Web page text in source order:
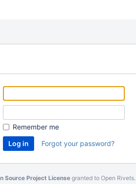
Remember me
Forgot your password?
Source Project Licensegranted to Open Rivets.